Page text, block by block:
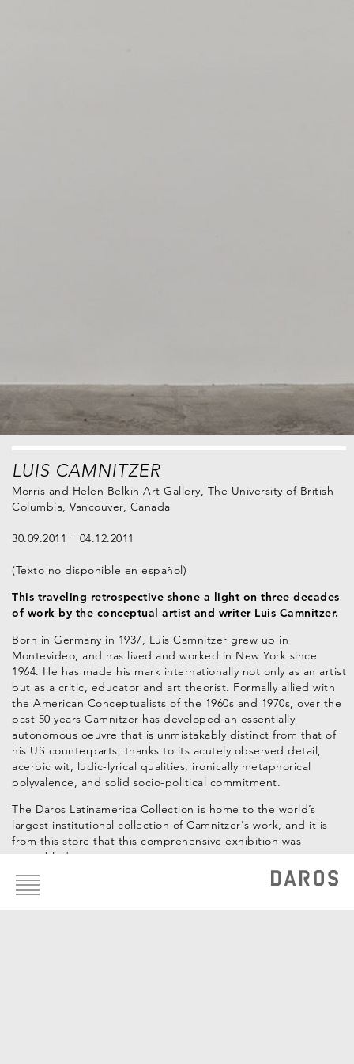
LUIS CAMNITZER
Morris and Helen Belkin Art Gallery, The University of British
Columbia, Vancouver, Canada
30.09.2011 04.12.2011
(Texto no disponible en español)
This traveling retrospective shone a light on three decades
of work by the conceptual artist and writer Luis Camnitzer.
Born in Germany in 1937, Luis Camnitzer grew up in
Montevideo, and has lived and worked in New York since
1964. He has made his mark internationally not only as an artist
but as a critic, educator and art theorist. Formally allied with
the American Conceptualists of the 1960s and 1970s, over the
past 50 years Camnitzer has developed an essentially
autonomous oeuvre that is unmistakably distinct from that of
his US counterparts, thanks to its acutely observed detail,
acerbic wit, ludic-lyrical qualities, ironically metaphorical
polyvalence, and solid socio-political commitment.
The Daros Latinamerica Collection is home to the world’s
largest institutional collection of Camnitzer's work, and it is
from this store that this comprehensive exhibition was
assembled.
Curadores: Hans-Michael Herzog, Katrin Steffen
Footer
menu